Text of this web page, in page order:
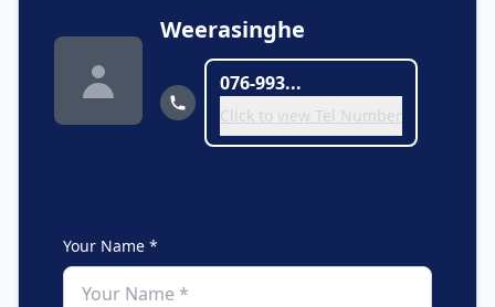
Weerasinghe
076-993...
Click to view Tel Number
Your Name *